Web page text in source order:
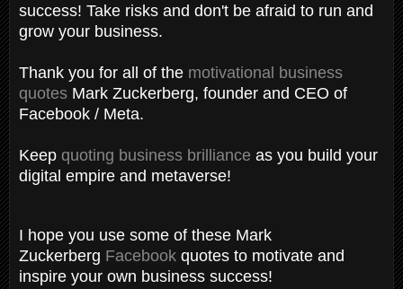
success! Take risks and don't be afraid to run and
grow your business.
Thank you for all of the motivational business
quotes Mark Zuckerberg, founder and CEO of
Facebook / Meta.
Keep quoting business brilliance as you build your
digital empire and metaverse!
I hope you use some of these Mark
Zuckerberg Facebook quotes to motivate and
inspire your own business success!